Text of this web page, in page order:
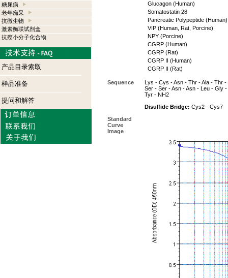
糖尿病
老年痴呆
抗微生物
激素酶联试剂盒
抗癌小分子化合物
产品目录索取
样品准备
提问和解答
Glucagon (Human)
Somatostatin 28
Pancreatic Polypeptide (Human)
VIP (Human, Rat, Porcine)
NPY (Porcine)
CGRP (Human)
CGRP (Rat)
CGRP II (Human)
CGRP II (Rat)
Sequence
Lys - Cys - Asn - Thr - Ala - Thr -
Ser - Ser - Asn - Asn - Leu - Gly
Tyr - NH2
Disulfide Bridge: Cys2 - Cys7
Standard
Curve
Image